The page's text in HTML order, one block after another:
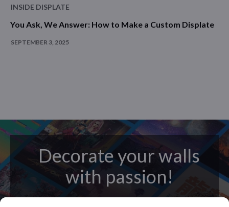
INSIDE DISPLATE
You Ask, We Answer: How to Make a Custom Displate
SEPTEMBER 3, 2025
Decorate your walls
with passion!